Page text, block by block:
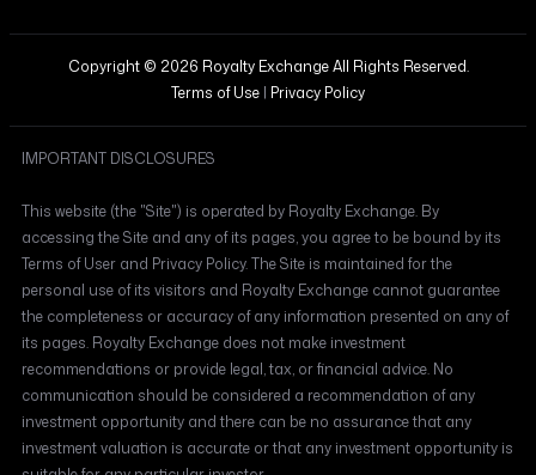
Copyright © 2026 Royalty Exchange All Rights Reserved.
Terms of Use | Privacy Policy
IMPORTANT DISCLOSURES
This website (the "Site") is operated by Royalty Exchange. By
accessing the Site and any of its pages, you agree to be bound by its
Terms of User and Privacy Policy. The Site is maintained for the
personal use of its visitors and Royalty Exchange cannot guarantee
the completeness or accuracy of any information presented on any of
its pages. Royalty Exchange does not make investment
recommendations or provide legal, tax, or financial advice. No
communication should be considered a recommendation of any
investment opportunity and there can be no assurance that any
investment valuation is accurate or that any investment opportunity is